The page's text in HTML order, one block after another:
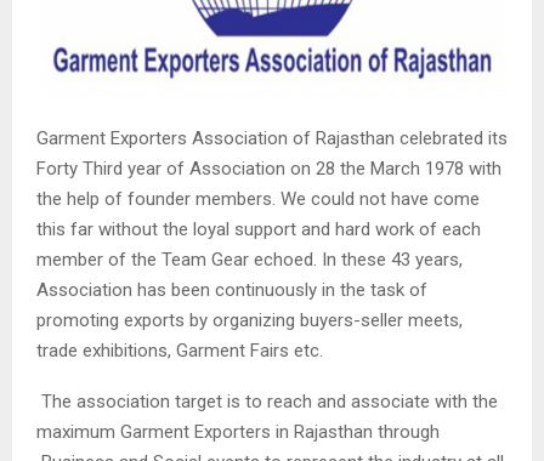
Garment Exporters Association of Rajasthan celebrated its
Forty Third year of Association on 28 the March 1978 with
the help of founder members. We could not have come
this far without the loyal support and hard work of each
member of the Team Gear echoed. In these 43 years,
Association has been continuously in the task of
promoting exports by organizing buyers-seller meets,
trade exhibitions, Garment Fairs etc.
The association target is to reach and associate with the
maximum Garment Exporters in Rajasthan through